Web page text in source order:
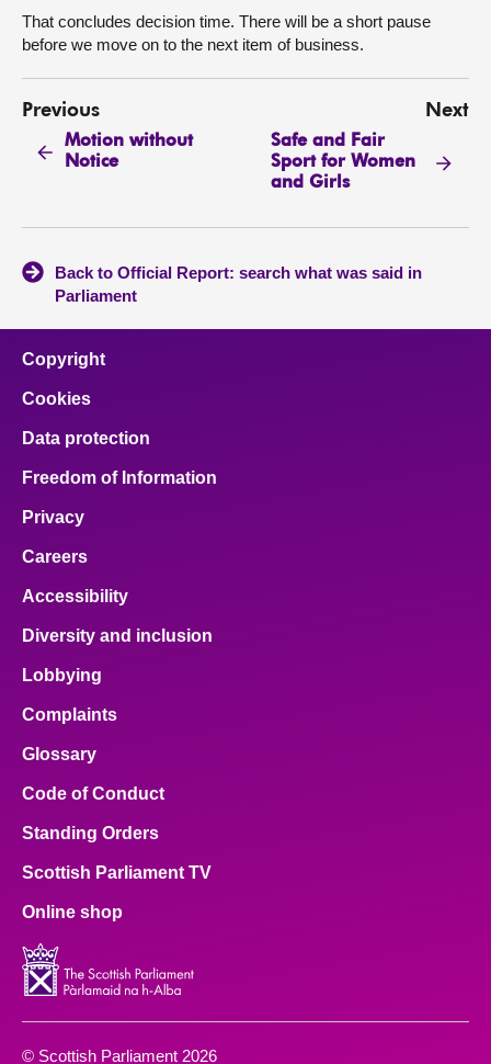
That concludes decision time. There will be a short pause
before we move on to the next item of business.
Previous
Motion without
Notice
Next
Safe and Fair
Sport for Women
and Girls
Back to Official Report: search what was said in
Parliament
Copyright
Cookies
Data protection
Freedom of Information
Privacy
Careers
Accessibility
Diversity and inclusion
Lobbying
Complaints
Glossary
Code of Conduct
Standing Orders
Scottish Parliament TV
Online shop
© Scottish Parliament 2026